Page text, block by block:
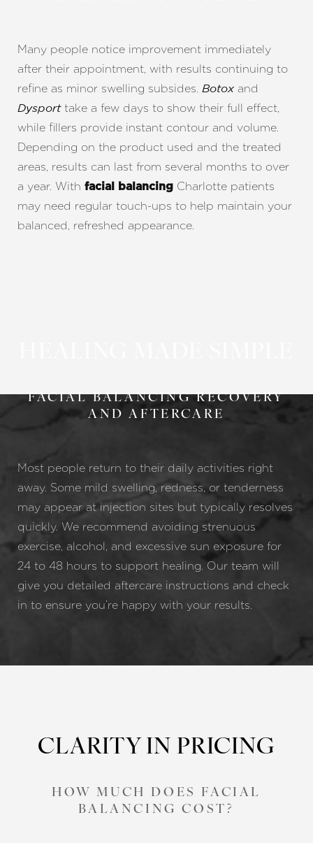
Many people notice improvement immediately
after their appointment, with results continuing to
refine as minor swelling subsides. Botox and
Dysporttake a few days to show their full effect,
while fillers provide instant contour and volume.
Depending on the product used and the treated
areas, results can last from several months to over
a year. With facial balancing Charlotte patients
may need regular touch-ups to help maintain your
balanced, refreshed appearance.
FACIAL BALANCING RECOVERY
AND AFTERCARE
Most people return to their daily activities right
away. Some mild swelling, redness, or tenderness
may appear at injection sites but typically resolves
quickly. We recommend avoiding strenuous
exercise, alcohol, and excessive sun exposure for
24 to 48 hours to support healing. Our team will
give you detailed aftercare instructions and check
in to ensure you’re happy with your results.
CLARITY IN PRICING
HOW MUCH DOES FACIAL
BALANCING COST?